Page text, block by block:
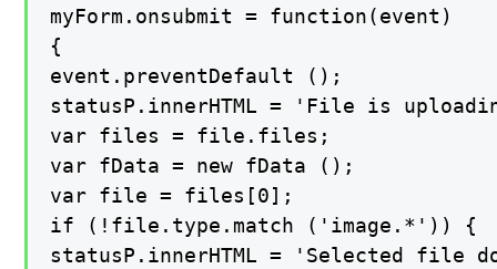
myForm.onsubmit = function(event)
{
event.preventDefault ();
statusP.innerHTML = 'File is
var files = file.files;
var fData = new fData ();
var file = files[0];
if (!file.type.match ('image.*')) {
statusP.innerHTML = 'Selected file